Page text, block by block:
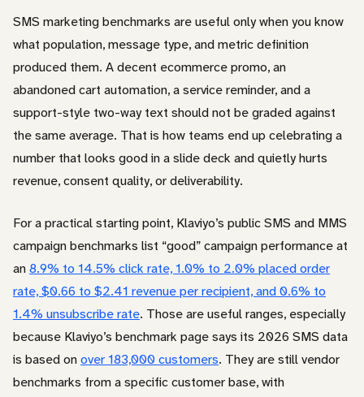
SMS marketing benchmarks are useful only when you know
what population, message type, and metric definition
produced them. A decent ecommerce promo, an
abandoned cart automation, a service reminder, and a
support-style two-way text should not be graded against
the same average. That is how teams end up celebrating a
number that looks good in a slide deck and quietly hurts
revenue, consent quality, or deliverability.
For a practical starting point, Klaviyo’s public SMS and MMS
campaign benchmarks list “good” campaign performance at
an8.9% to 14.5% click rate, 1.0% to 2.0% placed order
rate, $0.66 to $2.41 revenue per recipient, and 0.6% to
1.4% unsubscribe rate. Those are useful ranges, especially
because Klaviyo’s benchmark page says its 2026 SMS data
is based onover 183,000 customers. They are still vendor
benchmarks from a specific customer base, with